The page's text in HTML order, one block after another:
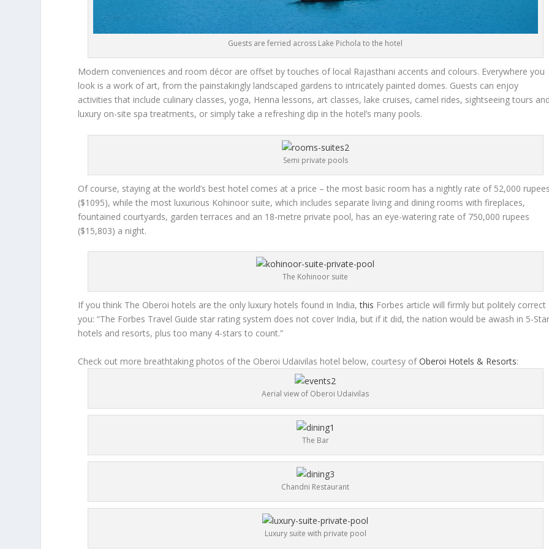
Guests are ferried across Lake Pichola to the hotel
Modern conveniences and room décor are offset by touches of local Rajasthani accents and colours. Everywhere you
look is a work of art, from the painstakingly landscaped gardens to intricately painted domes. Guests can enjoy
activities that include culinary classes, yoga, Henna lessons, art classes, lake cruises, camel rides, sightseeing tours
luxury on-site spa treatments, or simply take a refreshing dip in the hotel’s many pools.
Semi private pools
Of course, staying at the world’s best hotel comes at a price – the most basic room has a nightly rate of 52,000
($1095), while the most luxurious Kohinoor suite, which includes separate living and dining rooms with fireplaces,
fountained courtyards, garden terraces and an 18-metre private pool, has an eye-watering rate of 750,000 rupees
($15,803) a night.
The Kohinoor suite
If you think The Oberoi hotels are the only luxury hotels found in India,this Forbes article will firmly but politely correct
you: “The Forbes Travel Guide star rating system does not cover India, but if it did, the nation would be awash in 5-
hotels and resorts, plus too many 4-stars to count.”
Check out more breathtaking photos of the Oberoi Udaivilas hotel below, courtesy ofOberoi Hotels & Resorts:
Aerial view of Oberoi Udaivilas
The Bar
Chandni Restaurant
Luxury suite with private pool